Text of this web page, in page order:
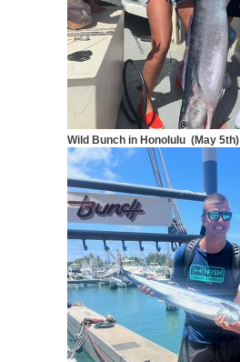
Wild Bunch in Honolulu (May 5th)